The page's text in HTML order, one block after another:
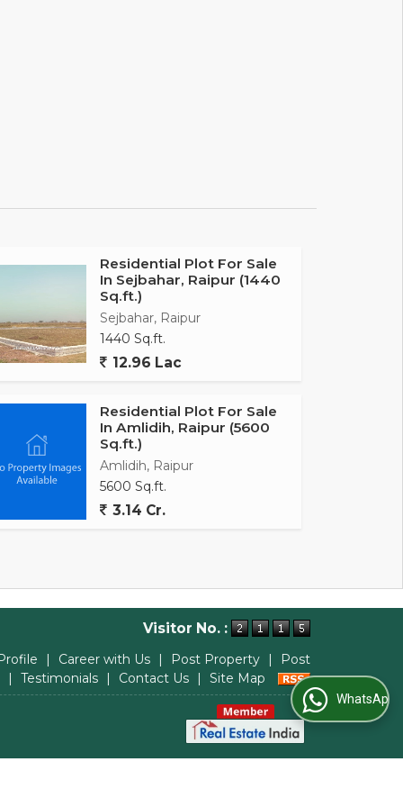
Residential Plot For Sale
In Sejbahar, Raipur (1440
Sq.ft.)
Sejbahar, Raipur
1440 Sq.ft.
12.96 Lac
Residential Plot For Sale
In Amlidih, Raipur (5600
Sq.ft.)
Amlidih, Raipur
5600 Sq.ft.
3.14 Cr.
Visitor No. :
| Career with Us | Post Property |
Post
|
Testimonials | Contact Us | Site Map
WhatsApp Us